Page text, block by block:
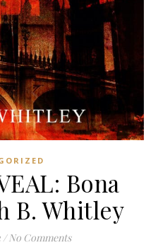
Bona
B. Whitley
/ No Comments